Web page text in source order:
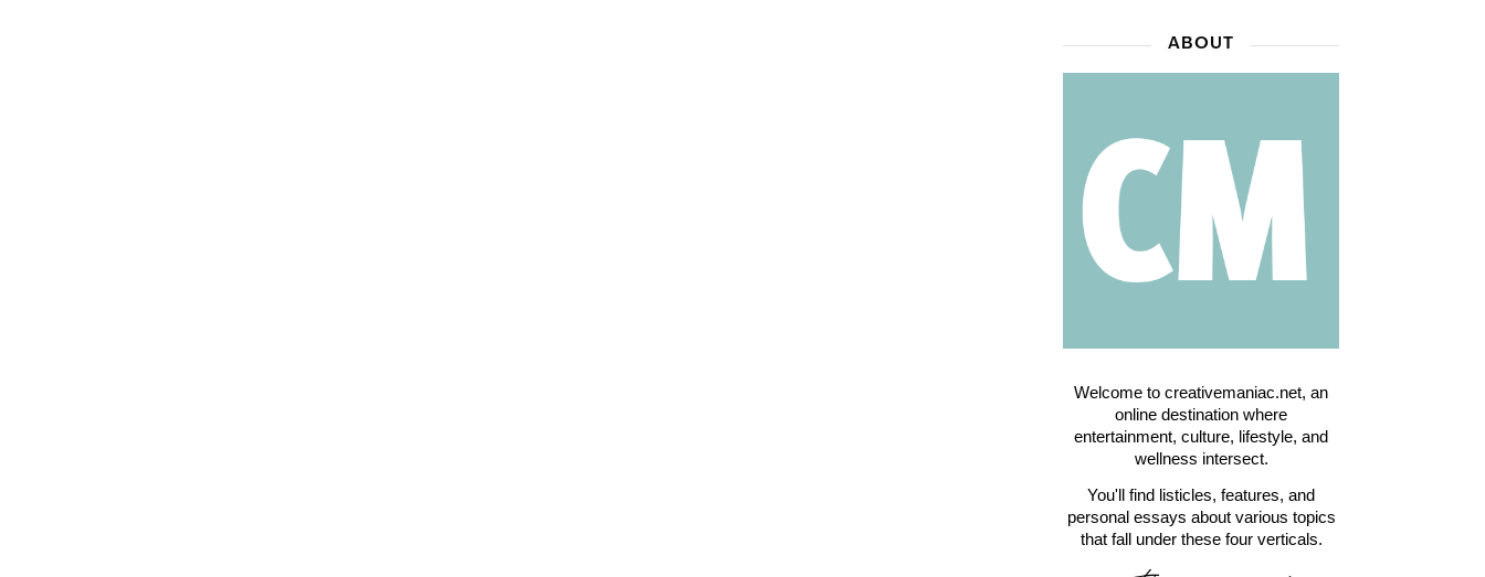
ABOUT
Welcome to creativemaniac.net, an
online destination where
entertainment, culture, lifestyle, and
wellness intersect.
You'll find listicles, features, and
personal essays about various topics
that fall under these four verticals.